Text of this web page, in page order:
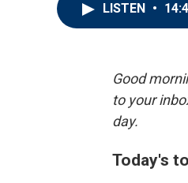
LISTEN •
Good
to your
day.
Today's